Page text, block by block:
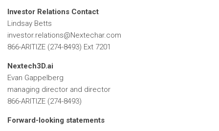
Investor Relations Contact
Lindsay Betts
investor.relations@Nextechar.com
866-ARITIZE (274-8493) Ext 7201
Nextech3D.ai
Evan Gappelberg
managing director and director
866-ARITIZE (274-8493)
Forward-looking statements